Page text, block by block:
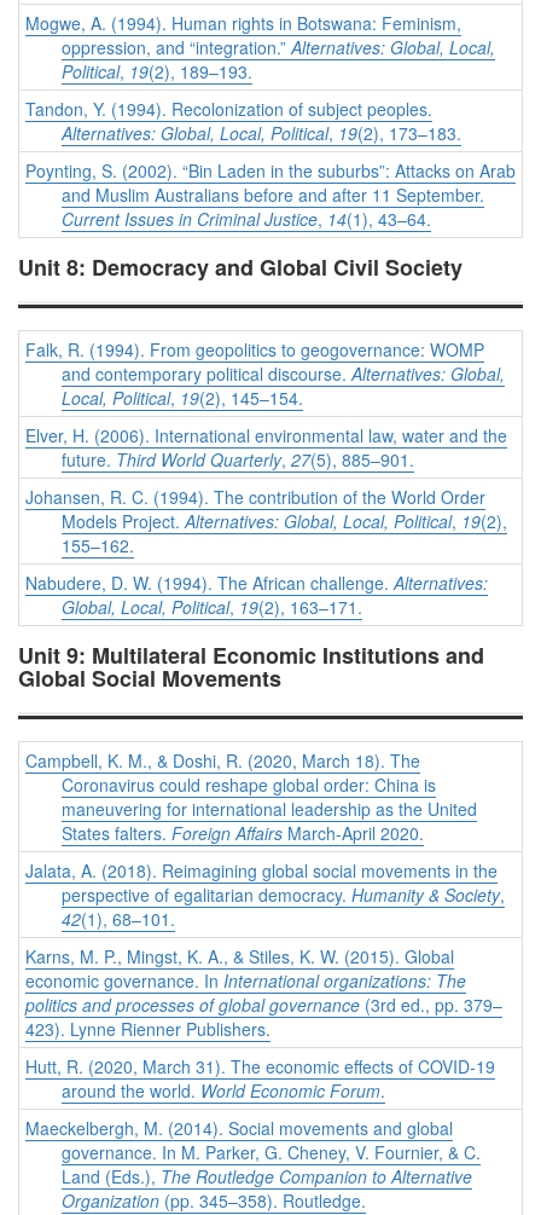
Mogwe, A. (1994). Human rights in Botswana: Feminism,
oppression, and “integration.”Alternatives: Global, Local,
Political, 19(2), 189–193.
Tandon, Y. (1994). Recolonization of subject peoples.
Alternatives: Global, Local, Political, 19(2), 173–183.
Poynting, S. (2002). “Bin Laden in the suburbs”: Attacks on Arab
and Muslim Australians before and after 11 September.
Current Issues in Criminal Justice, 14(1), 43–64.
Unit 8: Democracy and Global Civil Society
Falk, R. (1994). From geopolitics to geogovernance: WOMP
and contemporary political discourse.Alternatives: Global,
Local, Political, 19(2), 145–154.
Elver, H. (2006). International environmental law, water and the
future. Third World Quarterly, 27(5), 885–901.
Johansen, R. C. (1994). The contribution of the World Order
Models Project.Alternatives: Global, Local, Political, 19(2),
155–162.
Nabudere, D. W. (1994). The African challenge.Alternatives:
Global, Local, Political, 19(2), 163–171.
Unit 9: Multilateral Economic Institutions and
Global Social Movements
Campbell, K. M., & Doshi, R. (2020, March 18). The
Coronavirus could reshape global order: China is
maneuvering for international leadership as the United
States falters. Foreign Affairs March-April 2020.
Jalata, A. (2018). Reimagining global social movements in the
perspective of egalitarian democracy. Humanity & Society,
42(1), 68–101.
Karns, M. P., Mingst, K. A., & Stiles, K. W. (2015). Global
economic governance. In International organizations: The
politics and processes of global governance (3rd ed., pp. 379–
423). Lynne Rienner Publishers.
Hutt, R. (2020, March 31). The economic effects of COVID-19
around the world. World Economic Forum.
Maeckelbergh, M. (2014). Social movements and global
governance. In M. Parker, G. Cheney, V. Fournier, & C.
Land (Eds.), The Routledge Companion to Alternative
Organization (pp. 345–358). Routledge.